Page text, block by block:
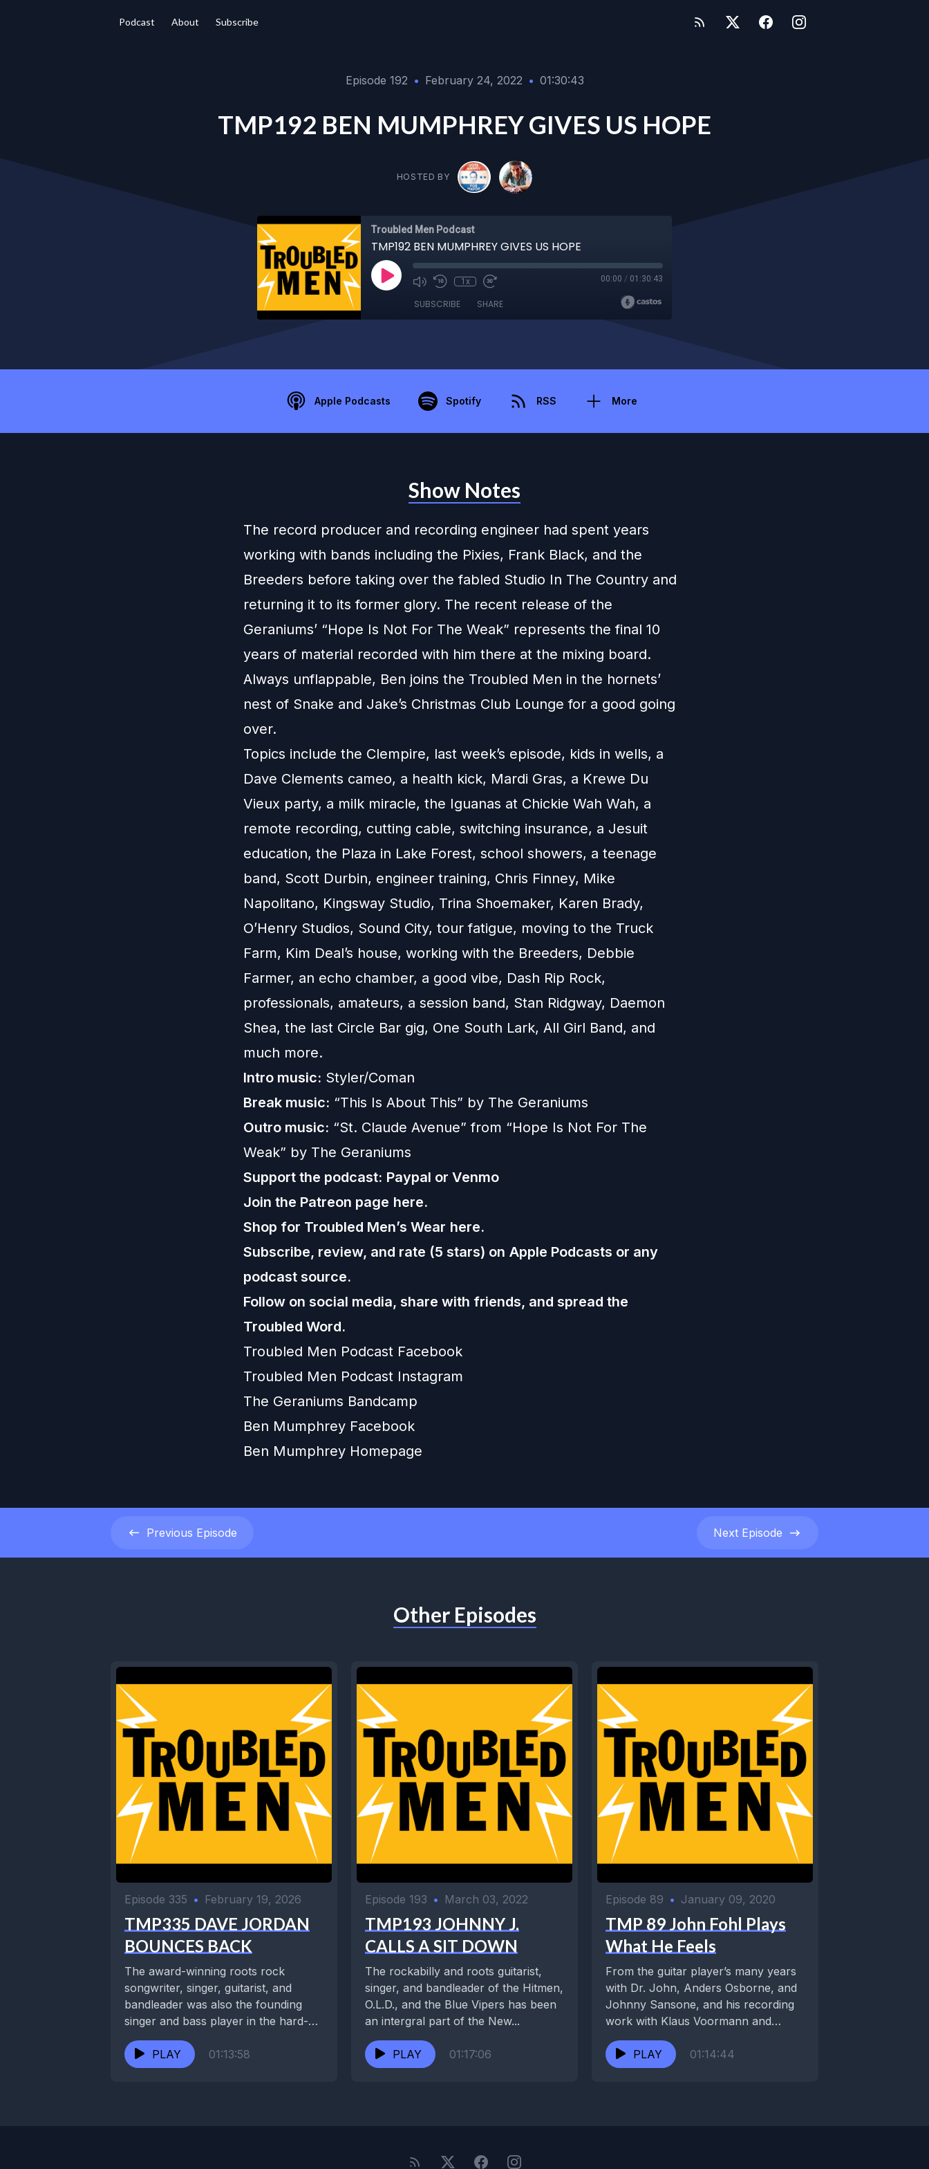
Podcast About Subscribe
Episode 192 • February 24, 2022 • 01:30:43
TMP192 BEN MUMPHREY GIVES US HOPE
HOSTED BY
Troubled Men Podcast
TMP192 BEN MUMPHREY GIVES US HOPE
1x 00:00 / 01:30:43
SUBSCRIBE SHARE
Apple Podcasts Spotify RSS More
Show Notes
The record producer and recording engineer had spent years
working with bands including the Pixies, Frank Black, and the
Breeders before taking over the fabled Studio In The Country and
returning it to its former glory. The recent release of the
Geraniums’ “Hope Is Not For The Weak” represents the final 10
years of material recorded with him there at the mixing board.
Always unflappable, Ben joins the Troubled Men in the hornets’
nest of Snake and Jake’s Christmas Club Lounge for a good going
over.
Topics include the Clempire, last week’s episode, kids in wells, a
Dave Clements cameo, a health kick, Mardi Gras, a Krewe Du
Vieux party, a milk miracle, the Iguanas at Chickie Wah Wah, a
remote recording, cutting cable, switching insurance, a Jesuit
education, the Plaza in Lake Forest, school showers, a teenage
band, Scott Durbin, engineer training, Chris Finney, Mike
Napolitano, Kingsway Studio, Trina Shoemaker, Karen Brady,
O’Henry Studios, Sound City, tour fatigue, moving to the Truck
Farm, Kim Deal’s house, working with the Breeders, Debbie
Farmer, an echo chamber, a good vibe, Dash Rip Rock,
professionals, amateurs, a session band, Stan Ridgway, Daemon
Shea, the last Circle Bar gig, One South Lark, All Girl Band, and
much more.
Intro music: Styler/Coman
Break music: “This Is About This” by The Geraniums
Outro music: “St. Claude Avenue” from “Hope Is Not For The
Weak” by The Geraniums
Support the podcast: Paypal or Venmo
Join the Patreon page here.
Shop for Troubled Men’s Wear here.
Subscribe, review, and rate (5 stars) on Apple Podcasts or any
podcast source.
Follow on social media, share with friends, and spread the
Troubled Word.
Troubled Men Podcast Facebook
Troubled Men Podcast Instagram
The Geraniums Bandcamp
Ben Mumphrey Facebook
Ben Mumphrey Homepage
Previous Episode Next Episode
Other Episodes
Episode 335 • February 19, 2026
TMP335 DAVE JORDAN
BOUNCES BACK
The award-winning roots rock
songwriter, singer, guitarist, and
bandleader was also the founding
singer and bass player in the hard-
touring funk jam band Juice....
PLAY
01:13:58
Episode 193 • March 03, 2022
TMP193 JOHNNY J.
CALLS A SIT DOWN
The rockabilly and roots guitarist,
singer, and bandleader of the Hitmen,
O.L.D., and the Blue Vipers has been
an intergral part of the New...
PLAY 01:17:06
Episode 89 • January 09, 2020
TMP 89 John Fohl Plays
What He Feels
From the guitar player’s many years
with Dr. John, Anders Osborne, and
Johnny Sansone, and his recording
work with Klaus Voormann and
Rickie Lee...
PLAY
01:14:44